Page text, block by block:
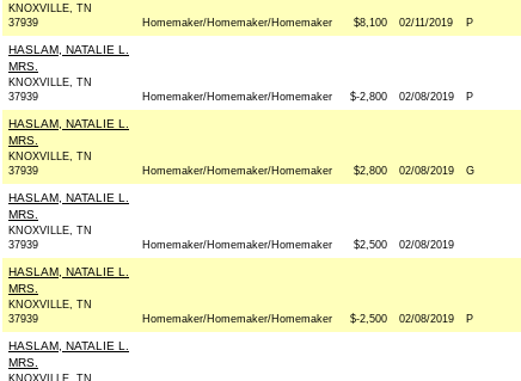
KNOXVILLE, TN
37939
Homemaker/Homemaker/Homemaker $8,100 02/11/2019 P
HASLAM, NATALIE L.
MRS.
KNOXVILLE, TN
37939
Homemaker/Homemaker/Homemaker $-2,800 02/08/2019 P
HASLAM, NATALIE L.
MRS.
KNOXVILLE, TN
37939
Homemaker/Homemaker/Homemaker $2,800 02/08/2019 G
HASLAM, NATALIE L.
MRS.
KNOXVILLE, TN
37939
Homemaker/Homemaker/Homemaker $2,500 02/08/2019
HASLAM, NATALIE L.
MRS.
KNOXVILLE, TN
37939
Homemaker/Homemaker/Homemaker $-2,500 02/08/2019 P
HASLAM, NATALIE L.
MRS.
KNOXVILLE, TN